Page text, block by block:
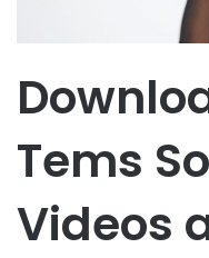
Tems
Videos